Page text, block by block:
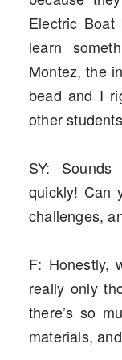
Electric
learn
Montez, the
bead and I
other
SY:
quickly! Can
challenges,
F: Honestly,
really only
there’s so
materials,